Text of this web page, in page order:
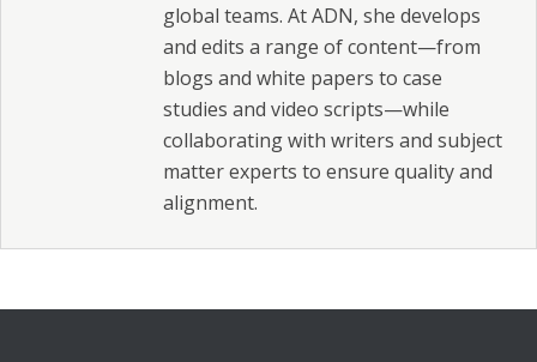
global teams. At ADN, she develops
and edits a range of content—from
blogs and white papers to case
studies and video scripts—while
collaborating with writers and subject
matter experts to ensure quality and
alignment.